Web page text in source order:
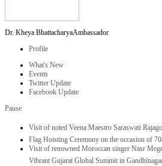
Dr. Kheya BhattacharyaAmbassador
Profile
What's New
Events
Twitter Update
Facebook Update
Pause
Visit of noted Veena Maestro Saraswati
Flag Hoisting Ceremony on the occasion of
Visit of renowned Moroccan singer Nasr
Vibrant Gujarat Global Summit in